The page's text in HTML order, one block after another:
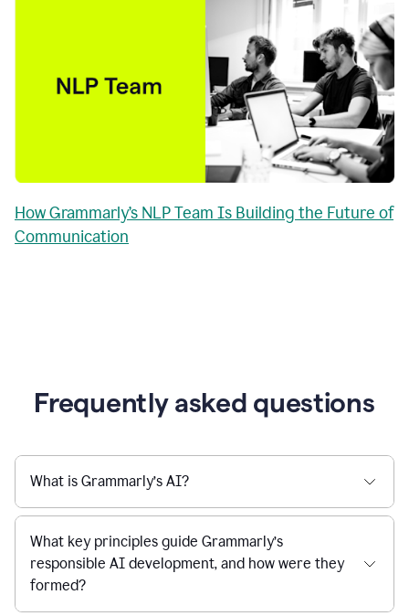
How Grammarly’s NLP Team Is Building the Future of
Communication
Frequently asked questions
What is Grammarly’s AI?
What key principles guide Grammarly’s
responsible AI development, and how were they
formed?